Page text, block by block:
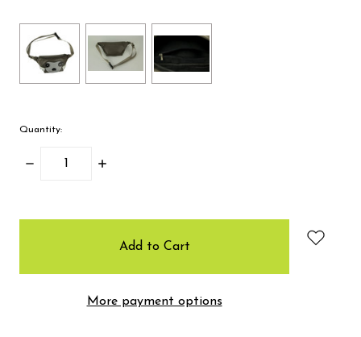
Quantity:
Decrease
Increase
More payment options